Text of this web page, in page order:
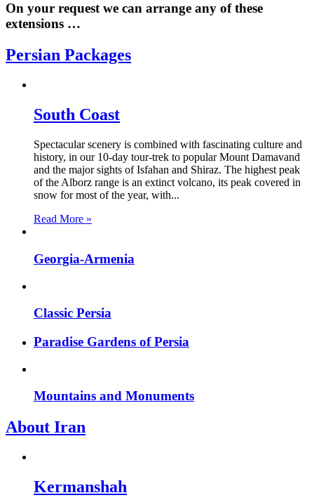
On your request we can arrange any of these
extensions …
Persian Packages
South Coast
Spectacular scenery is combined with fascinating culture and
history, in our 10-day tour-trek to popular Mount Damavand
and the major sights of Isfahan and Shiraz. The highest peak
of the Alborz range is an extinct volcano, its peak covered in
snow for most of the year, with...
Read More »
Georgia-Armenia
Classic Persia
Paradise Gardens of Persia
Mountains and Monuments
About Iran
Kermanshah